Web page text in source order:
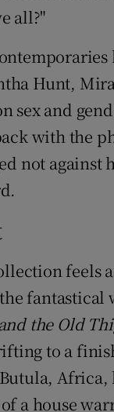
all?"
Hunt,
sex and
with the
not against
feels
fantastical
the Old
to a
a house